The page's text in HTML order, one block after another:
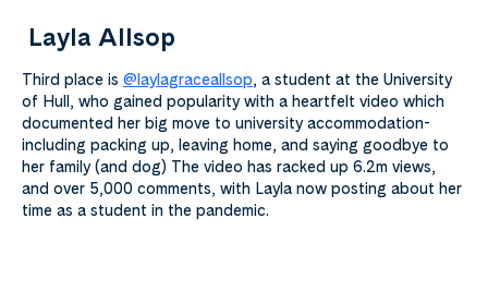
Layla Allsop
Third place is @laylagraceallsop, a student at the University
of Hull, who gained popularity with a heartfelt video which
documented her big move to university accommodation-
including packing up, leaving home, and saying goodbye to
her family (and dog) The video has racked up 6.2m views,
and over 5,000 comments, with Layla now posting about her
time as a student in the pandemic.